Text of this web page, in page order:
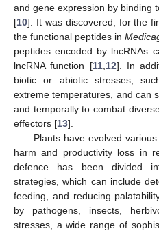
and gene expression by binding
[10]. It was discovered, for the
the functional peptides in
peptides encoded by lncRNAs
lncRNA function [11, 12]. In
biotic or abiotic stresses,
extreme temperatures, and can
and temporally to combat
effectors [13].
Plants have evolved
harm and productivity loss in
defence has been divided
strategies, which can include
feeding, and reducing
by pathogens, insects,
stresses, a wide range of